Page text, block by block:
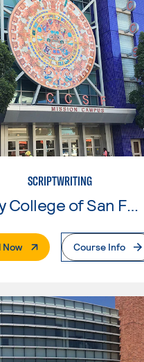
SCRIPTWRITING
City College of San Francisco
Now. External PageCourse Info